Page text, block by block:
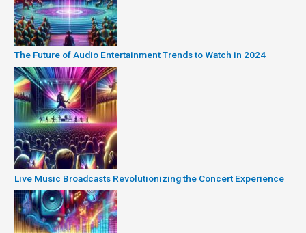
The Future of Audio Entertainment Trends to Watch in 2024
Live Music Broadcasts Revolutionizing the Concert Experience